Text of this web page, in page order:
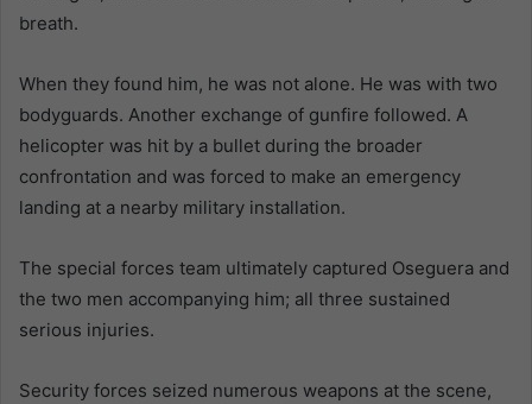
breath.
When they found him, he was not alone. He was with two
bodyguards. Another exchange of gunfire followed. A
helicopter was hit by a bullet during the broader
confrontation and was forced to make an emergency
landing at a nearby military installation.
The special forces team ultimately captured Oseguera and
the two men accompanying him; all three sustained
serious injuries.
Security forces seized numerous weapons at the scene,